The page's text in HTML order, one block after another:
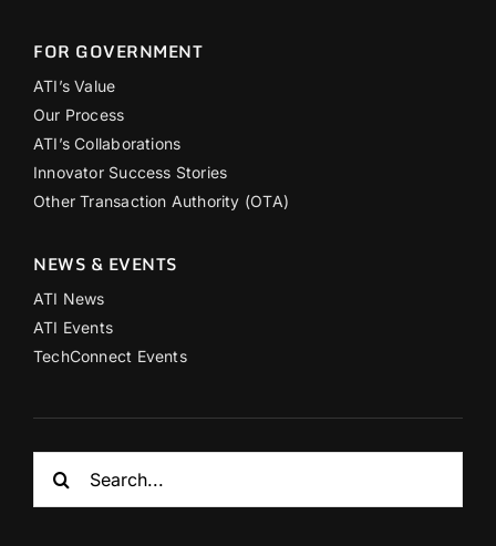
FOR GOVERNMENT
ATI’s Value
Our Process
ATI’s Collaborations
Innovator Success Stories
Other Transaction Authority (OTA)
NEWS & EVENTS
ATI News
ATI Events
TechConnect Events
for: